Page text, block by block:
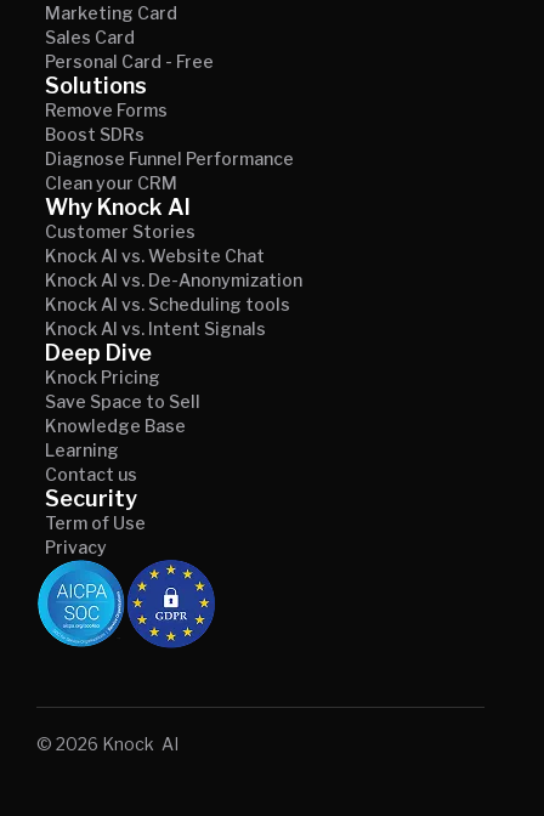
Marketing Card
Sales Card
Personal Card - Free
Solutions
Remove Forms
Boost SDRs
Diagnose Funnel Performance
Clean your CRM
Why Knock AI
Customer Stories
Knock AI vs. Website Chat
Knock AI vs. De-Anonymization
Knock AI vs. Scheduling tools
Knock AI vs. Intent Signals
Deep Dive
Knock Pricing
Save Space to Sell
Knowledge Base
Learning
Contact us
Security
Term of Use
Privacy
© 2026 Knock AI